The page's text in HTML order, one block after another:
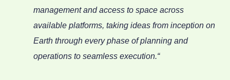
management and access to space across
available platforms, taking ideas from inception on
Earth through every phase of planning and
operations to seamless execution.“